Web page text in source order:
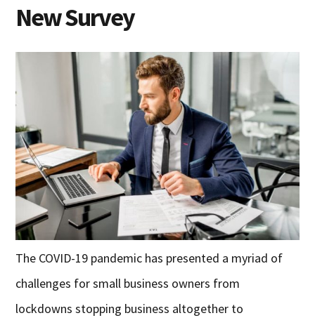
New Survey
The COVID-19 pandemic has presented a myriad of
challenges for small business owners from
lockdowns stopping business altogether to